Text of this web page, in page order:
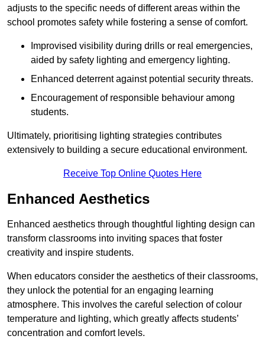
adjusts to the specific needs of different areas within the
school promotes safety while fostering a sense of comfort.
Improvised visibility during drills or real emergencies,
aided by safety lighting and emergency lighting.
Enhanced deterrent against potential security threats.
Encouragement of responsible behaviour among
students.
Ultimately, prioritising lighting strategies contributes
extensively to building a secure educational environment.
Receive Top Online Quotes Here
Enhanced Aesthetics
Enhanced aesthetics through thoughtful lighting design can
transform classrooms into inviting spaces that foster
creativity and inspire students.
When educators consider the aesthetics of their classrooms,
they unlock the potential for an engaging learning
atmosphere. This involves the careful selection of colour
temperature and lighting, which greatly affects students’
concentration and comfort levels.